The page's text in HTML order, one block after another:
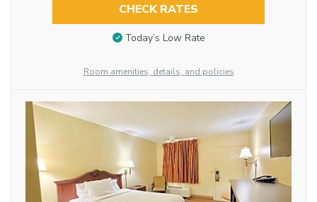
CHECK RATES
Today’s Low Rate
Room amenities, details, and policies